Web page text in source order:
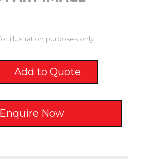
illustration purposes only
Add to Quote
Enquire Now